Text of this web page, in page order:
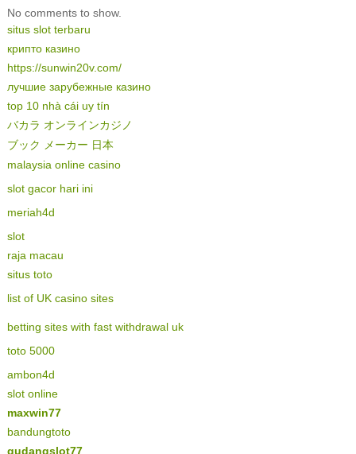
No comments to show.
situs slot terbaru
крипто казино
https://sunwin20v.com/
лучшие зарубежные казино
top 10 nhà cái uy tín
バカラ オンラインカジノ
ブック メーカー 日本
malaysia online casino
slot gacor hari ini
meriah4d
slot
raja macau
situs toto
list of UK casino sites
betting sites with fast withdrawal uk
toto 5000
ambon4d
slot online
maxwin77
bandungtoto
gudangslot77